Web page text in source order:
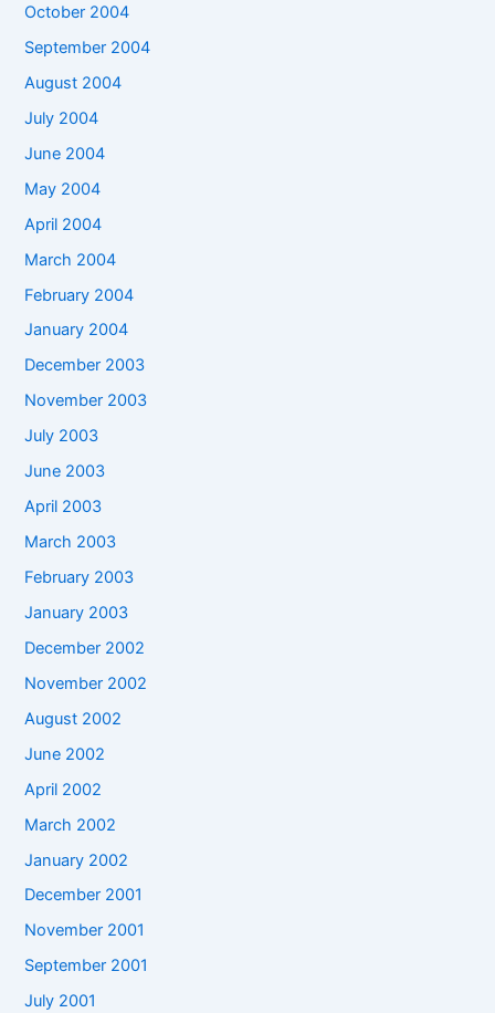
October 2004
September 2004
August 2004
July 2004
June 2004
May 2004
April 2004
March 2004
February 2004
January 2004
December 2003
November 2003
July 2003
June 2003
April 2003
March 2003
February 2003
January 2003
December 2002
November 2002
August 2002
June 2002
April 2002
March 2002
January 2002
December 2001
November 2001
September 2001
July 2001